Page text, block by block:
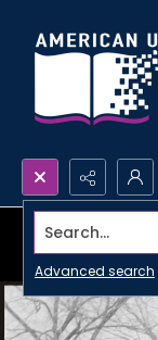
Search...
Advanced search